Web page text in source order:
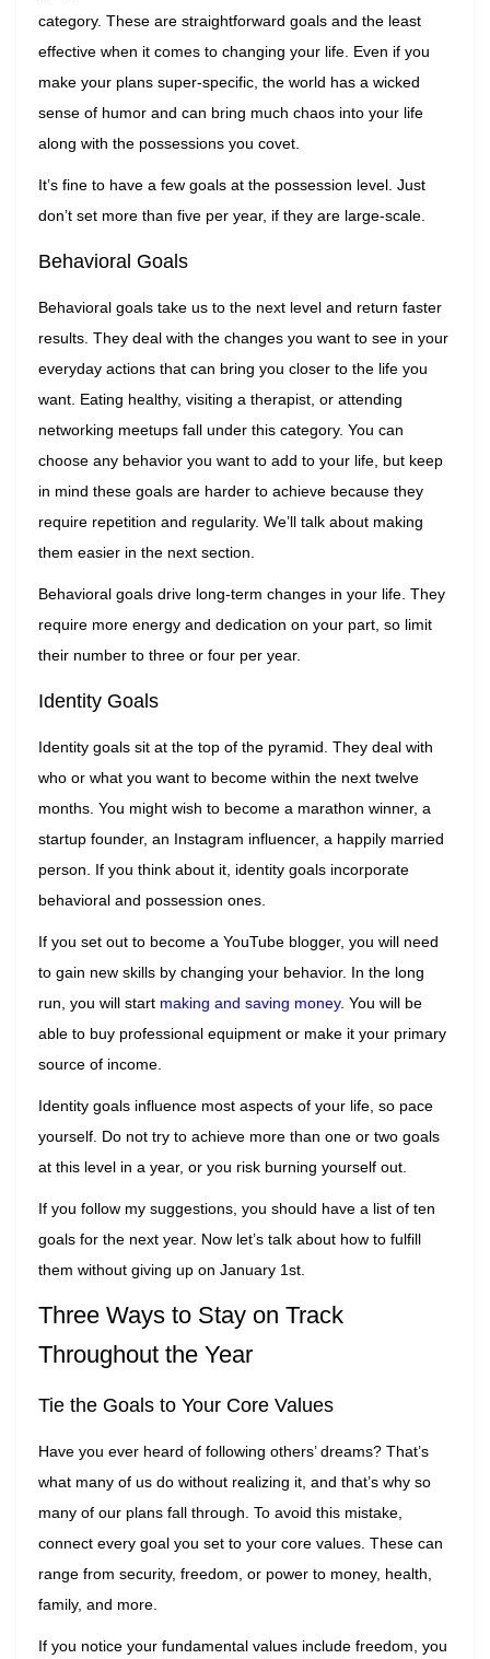
category. These are straightforward goals and the least
effective when it comes to changing your life. Even if you
make your plans super-specific, the world has a wicked
sense of humor and can bring much chaos into your life
along with the possessions you covet.
It’s fine to have a few goals at the possession level. Just
don’t set more than five per year, if they are large-scale.
Behavioral Goals
Behavioral goals take us to the next level and return faster
results. They deal with the changes you want to see in your
everyday actions that can bring you closer to the life you
want. Eating healthy, visiting a therapist, or attending
networking meetups fall under this category. You can
choose any behavior you want to add to your life, but keep
in mind these goals are harder to achieve because they
require repetition and regularity. We’ll talk about making
them easier in the next section.
Behavioral goals drive long-term changes in your life. They
require more energy and dedication on your part, so limit
their number to three or four per year.
Identity Goals
Identity goals sit at the top of the pyramid. They deal with
who or what you want to become within the next twelve
months. You might wish to become a marathon winner, a
startup founder, an Instagram influencer, a happily married
person. If you think about it, identity goals incorporate
behavioral and possession ones.
If you set out to become a YouTube blogger, you will need
to gain new skills by changing your behavior. In the long
run, you will start making and saving money. You will be
able to buy professional equipment or make it your primary
source of income.
Identity goals influence most aspects of your life, so pace
yourself. Do not try to achieve more than one or two goals
at this level in a year, or you risk burning yourself out.
If you follow my suggestions, you should have a list of ten
goals for the next year. Now let’s talk about how to fulfill
them without giving up on January 1st.
Three Ways to Stay on Track
Throughout the Year
Tie the Goals to Your Core Values
Have you ever heard of following others’ dreams? That’s
what many of us do without realizing it, and that’s why so
many of our plans fall through. To avoid this mistake,
connect every goal you set to your core values. These can
range from security, freedom, or power to money, health,
family, and more.
If you notice your fundamental values include freedom, you